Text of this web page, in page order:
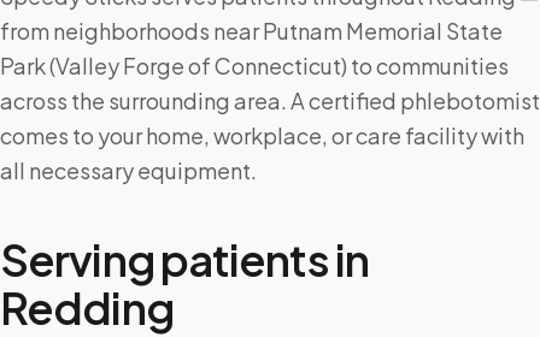
from neighborhoods near Putnam Memorial State
Park (Valley Forge of Connecticut) to communities
across the surrounding area. A certified phlebotomist
comes to your home, workplace, or care facility with
all necessary equipment.
Serving patients in
Redding